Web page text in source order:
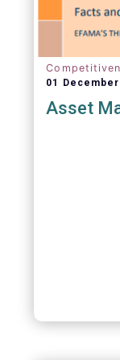
01 December
Asset